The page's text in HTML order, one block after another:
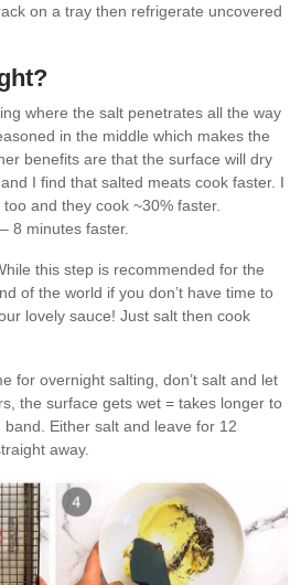
on a tray then refrigerate uncovered
where the salt penetrates all the way
in the middle which makes the
benefits are that the surface will dry
I find that salted meats cook faster. I
and they cook ~30% faster.
8 minutes faster.
this step is recommended for the
of the world if you don’t have time to
lovely sauce! Just salt then cook
for overnight salting, don’t salt and let
the surface gets wet = takes longer to
Either salt and leave for 12
away.